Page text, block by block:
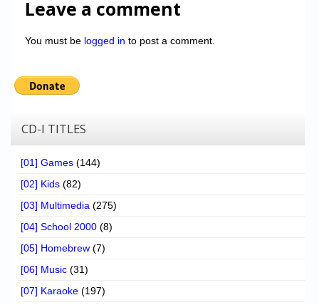
Leave a comment
You must be logged in to post a comment.
CD-I TITLES
[01] Games (144)
[02] Kids (82)
[03] Multimedia (275)
[04] School 2000 (8)
[05] Homebrew (7)
[06] Music (31)
[07] Karaoke (197)